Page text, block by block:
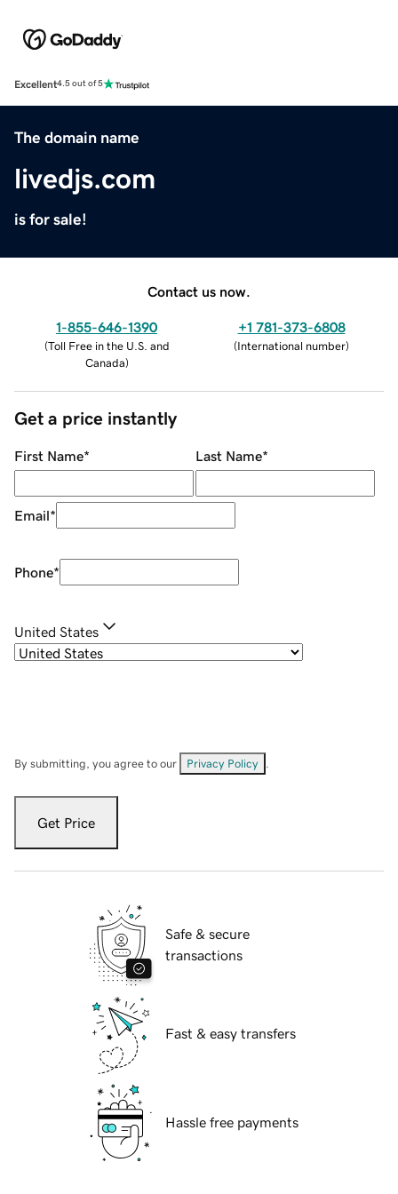
Excellent4.5 out of 5
The domain name
livedjs.com
is for sale!
Contact us now.
1-855-646-1390
(Toll Free in the U.S. and
Canada)
+1 781-373-6808
(International number)
Get a price instantly
First Name* Last Name*
Email*
Phone*
United States
By submitting, you agree to our Privacy Policy
Get Price
Safe & secure
transactions
Fast & easy transfers
Hassle free payments